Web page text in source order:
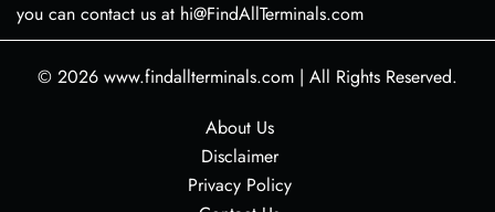
you can contact us at hi@FindAllTerminals.com
© 2026 www.findallterminals.com | All Rights Reserved.
About Us
Disclaimer
Privacy Policy